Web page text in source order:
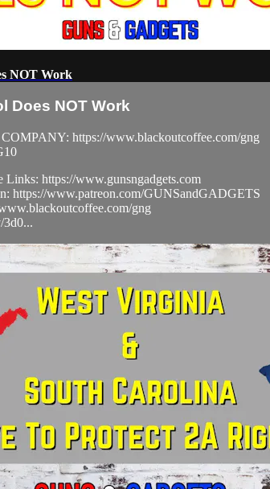
NOT Work
Does NOT Work
https://www.blackoutcoffee.com/gng​
https://www.gunsngadgets.com​
https://www.patreon.com/GUNSandGADGETS​
gng​
3d0...